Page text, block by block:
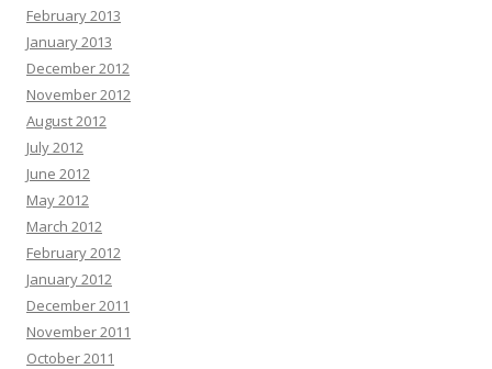
February 2013
January 2013
December 2012
November 2012
August 2012
July 2012
June 2012
May 2012
March 2012
February 2012
January 2012
December 2011
November 2011
October 2011